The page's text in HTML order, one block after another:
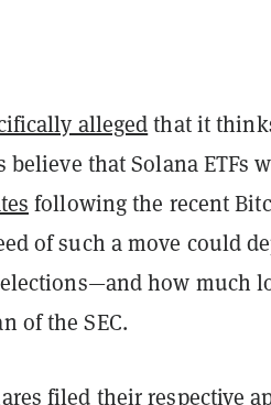
allegedthat it
believe that Solana ETFs
following the recent
of such a move could
how much
of the SEC.
filed their respective